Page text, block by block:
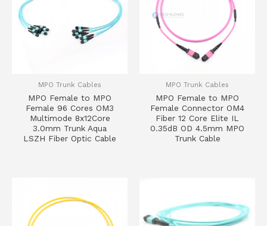
MPO Trunk Cables
MPO Female to MPO
Female 96 Cores OM3
Multimode 8x12Core
3.0mm Trunk Aqua
LSZH Fiber Optic Cable
MPO Trunk Cables
MPO Female to MPO
Female Connector OM4
Fiber 12 Core Elite IL
0.35dB OD 4.5mm MPO
Trunk Cable